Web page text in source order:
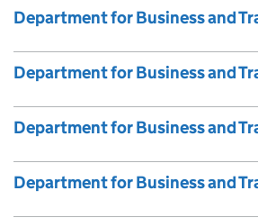
Department for Business and
Department for Business and
Department for Business and
Department for Business and